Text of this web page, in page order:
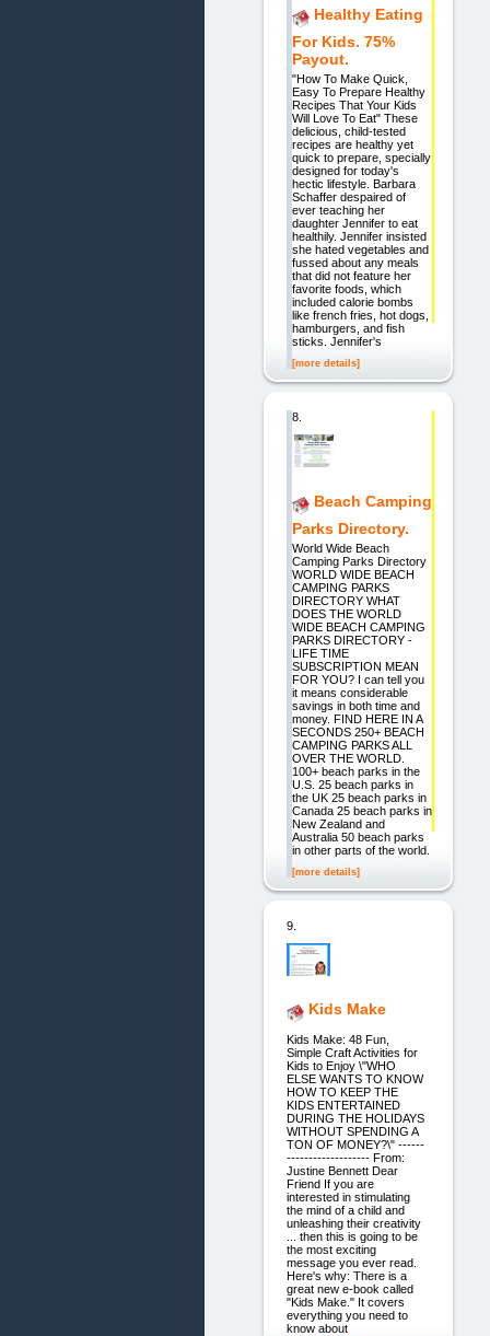
Healthy Eating
For Kids. 75%
Payout.
"How To Make Quick,
Easy To Prepare Healthy
Recipes That Your Kids
Will Love To Eat" These
delicious, child-tested
recipes are healthy yet
quick to prepare, specially
designed for today's
hectic lifestyle. Barbara
Schaffer despaired of
ever teaching her
daughter Jennifer to eat
healthily. Jennifer insisted
she hated vegetables and
fussed about any meals
that did not feature her
favorite foods, which
included calorie bombs
like french fries, hot dogs,
hamburgers, and fish
sticks. Jennifer's
[more details]
8.
Beach Camping
Parks Directory.
World Wide Beach
Camping Parks Directory
WORLD WIDE BEACH
CAMPING PARKS
DIRECTORY WHAT
DOES THE WORLD
WIDE BEACH CAMPING
PARKS DIRECTORY -
LIFE TIME
SUBSCRIPTION MEAN
FOR YOU? I can tell you
it means considerable
savings in both time and
money. FIND HERE IN A
SECONDS 250+ BEACH
CAMPING PARKS ALL
OVER THE WORLD.
100+ beach parks in the
U.S. 25 beach parks in
the UK 25 beach parks in
Canada 25 beach parks in
New Zealand and
Australia 50 beach parks
in other parts of the world.
[more details]
9.
Kids Make
Kids Make: 48 Fun,
Simple Craft Activities for
Kids to Enjoy \"WHO
ELSE WANTS TO KNOW
HOW TO KEEP THE
KIDS ENTERTAINED
DURING THE HOLIDAYS
WITHOUT SPENDING A
TON OF MONEY?\" ------
------------------- From:
Justine Bennett Dear
Friend If you are
interested in stimulating
the mind of a child and
unleashing their creativity
... then this is going to be
the most exciting
message you ever read.
Here's why: There is a
great new e-book called
"Kids Make." It covers
everything you need to
know about